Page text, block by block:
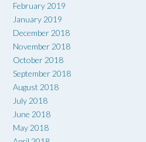
February 2019
January 2019
December 2018
November 2018
October 2018
September 2018
August 2018
July 2018
June 2018
May 2018